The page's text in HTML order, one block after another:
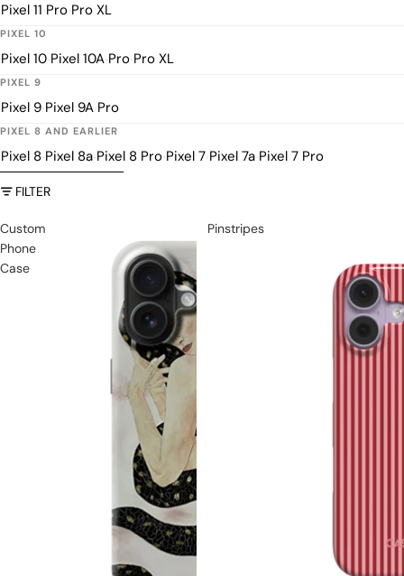
Pixel 11 ·Pro·Pro XL
PIXEL 10
Pixel 10·Pixel 10A·Pro·Pro XL
PIXEL 9
Pixel 9·Pixel 9A·Pro
PIXEL 8 AND EARLIER
Pixel 8·Pixel 8a·Pixel 8 Pro·Pixel 7·Pixel 7a·Pixel 7 Pro
SKIP TO RESULTS LIST
FILTER
Custom
Phone
Case
Pinstripes